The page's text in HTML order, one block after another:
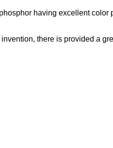
having excellent
there is provided a